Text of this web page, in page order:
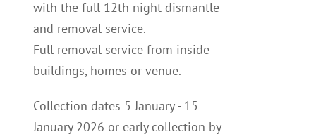
with the full 12th night dismantle
and removal service.
Full removal service from inside
buildings, homes or venue.
Collection dates 5 January - 15
January 2026 or early collection by